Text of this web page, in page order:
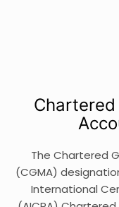
The Chartered
(CGMA)
International